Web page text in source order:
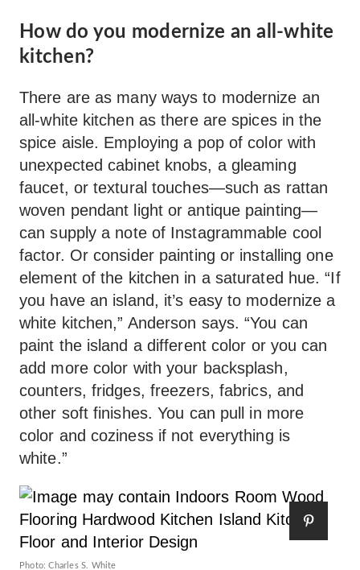
How do you modernize an all-white
kitchen?
There are as many ways to modernize an
all-white kitchen as there are spices in the
spice aisle. Employing a pop of color with
unexpected cabinet knobs, a gleaming
faucet, or textural touches—such as rattan
woven pendant light or antique painting—
can supply a note of Instagrammable cool
factor. Or consider painting or installing one
element of the kitchen in a saturated hue. “If
you have an island, it’s easy to modernize a
white kitchen,” Anderson says. “You can
paint the island a different color or you can
add more color with your backsplash,
counters, fridges, freezers, fabrics, and
other soft finishes. You can pull in more
color and coziness if not everything is
white.”
Photo: Charles S. White